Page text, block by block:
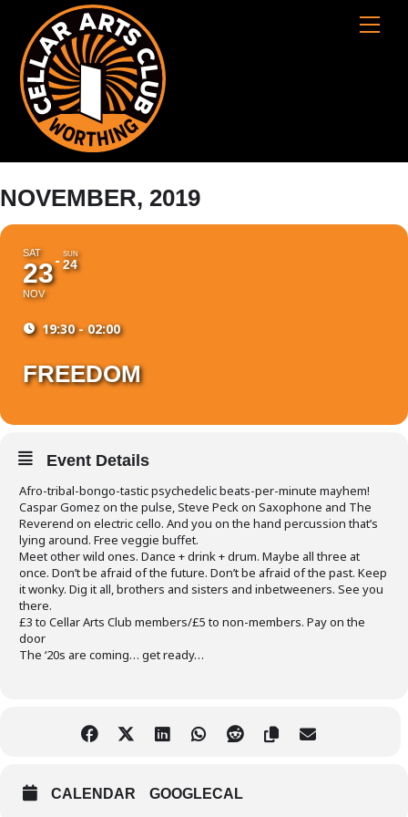
content
Cart
NOVEMBER, 2019
SAT
23
NOV
SUN
24
19:30 - 02:00
FREEDOM
Event Details
Afro-tribal-bongo-tastic psychedelic beats-per-minute mayhem!
Caspar Gomez on the pulse, Steve Peck on Saxophone and The
Reverend on electric cello. And you on the hand percussion that’s
lying around. Free veggie buffet.
Meet other wild ones. Dance + drink + drum. Maybe all three at
once. Don’t be afraid of the future. Don’t be afraid of the past. Keep
it wonky. Dig it all, brothers and sisters and inbetweeners. See you
there.
£3 to Cellar Arts Club members/£5 to non-members. Pay on the
door
The ‘20s are coming… get ready…
CALENDAR GOOGLECAL